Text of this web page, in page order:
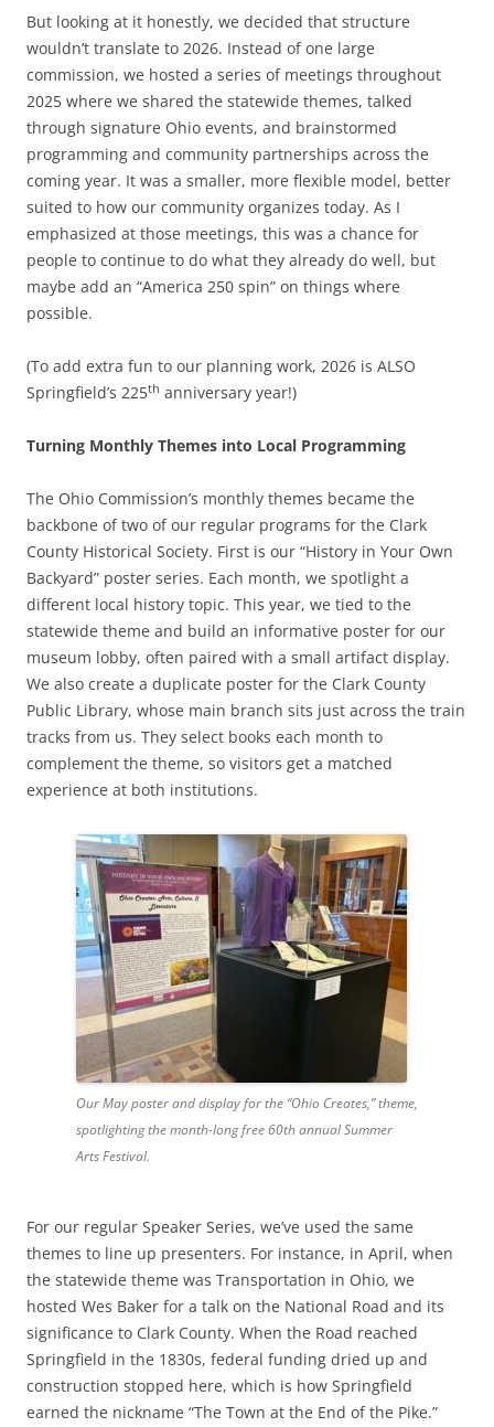
But looking at it honestly, we decided that structure
wouldn’t translate to 2026. Instead of one large
commission, we hosted a series of meetings throughout
2025 where we shared the statewide themes, talked
through signature Ohio events, and brainstormed
programming and community partnerships across the
coming year. It was a smaller, more flexible model, better
suited to how our community organizes today. As I
emphasized at those meetings, this was a chance for
people to continue to do what they already do well, but
maybe add an “America 250 spin” on things where
possible.
(To add extra fun to our planning work, 2026 is ALSO
Springfield’s 225th anniversary year!)
Turning Monthly Themes into Local Programming
The Ohio Commission’s monthly themes became the
backbone of two of our regular programs for the Clark
County Historical Society. First is our “History in Your Own
Backyard” poster series. Each month, we spotlight a
different local history topic. This year, we tied to the
statewide theme and build an informative poster for our
museum lobby, often paired with a small artifact display.
We also create a duplicate poster for the Clark County
Public Library, whose main branch sits just across the train
tracks from us. They select books each month to
complement the theme, so visitors get a matched
experience at both institutions.
Our May poster and display for the “Ohio Creates,” theme,
spotlighting the month-long free 60th annual Summer
Arts Festival.
For our regular Speaker Series, we’ve used the same
themes to line up presenters. For instance, in April, when
the statewide theme was Transportation in Ohio, we
hosted Wes Baker for a talk on the National Road and its
significance to Clark County. When the Road reached
Springfield in the 1830s, federal funding dried up and
construction stopped here, which is how Springfield
earned the nickname “The Town at the End of the Pike.”